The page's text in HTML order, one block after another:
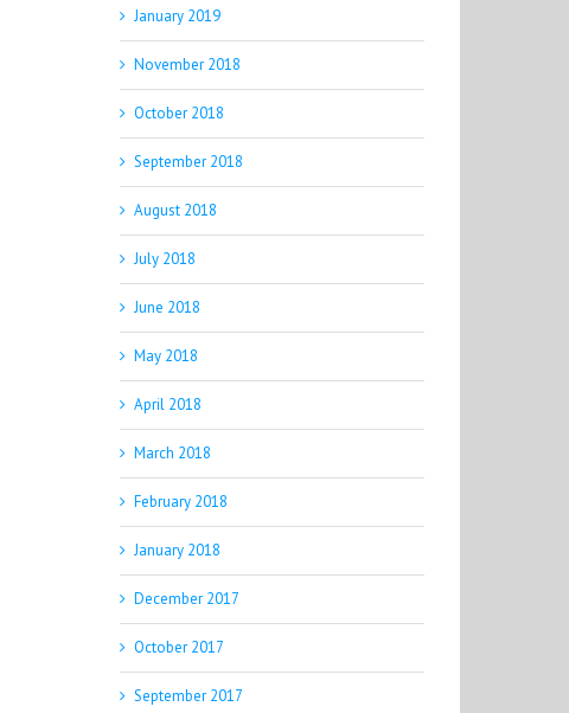
January 2019
November 2018
October 2018
September 2018
August 2018
July 2018
June 2018
May 2018
April 2018
March 2018
February 2018
January 2018
December 2017
October 2017
September 2017